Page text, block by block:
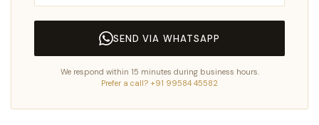
SEND VIA WHATSAPP
We respond within 15 minutes during business hours.
Prefer a call? +91 99584 45582